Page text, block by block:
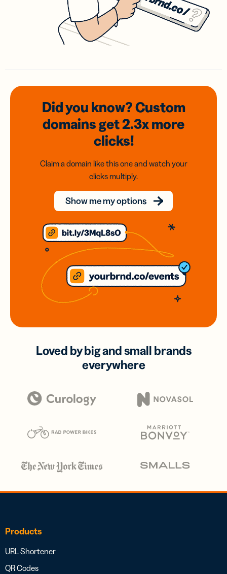
Did you know? Custom
domainsget 2.3xmore
clicks!
Claim a domain like this one and watch your
clicks multiply.
Show me my options
Loved by big and small brands
everywhere
Products
URL Shortener
QR Codes